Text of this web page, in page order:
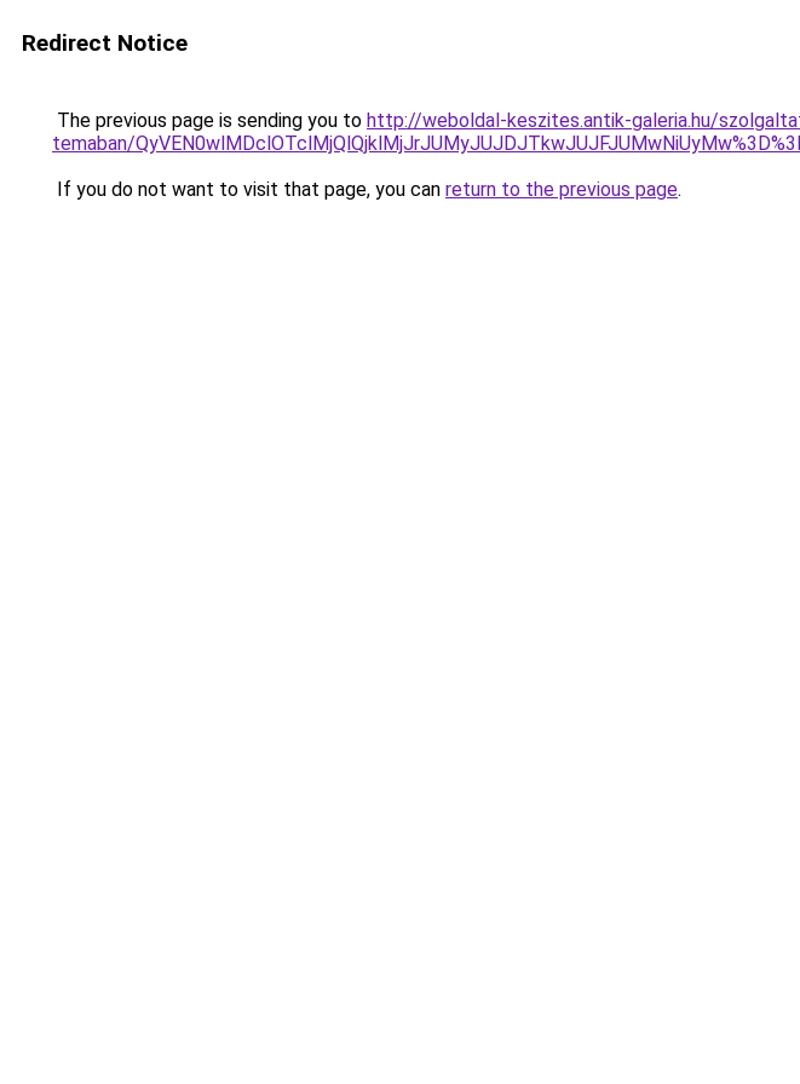
Redirect Notice
The previous page is sending you to http://weboldal-keszites.antik-galeria.hu/
temaban/
If you do not want to visit that page, you can return to the previous page.